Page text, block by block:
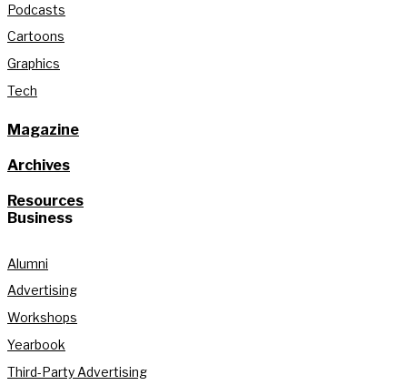
Podcasts
Cartoons
Graphics
Tech
Magazine
Archives
Resources
Business
Alumni
Advertising
Workshops
Yearbook
Third-Party Advertising